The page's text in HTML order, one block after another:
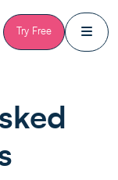
Try Free